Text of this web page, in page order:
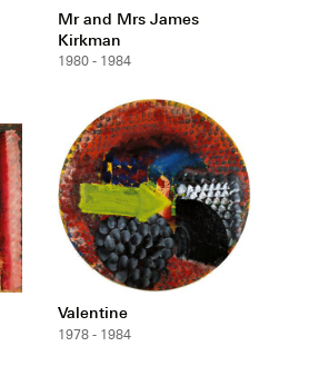
Mr and Mrs James
Kirkman
1980 - 1984
Valentine
1978 - 1984